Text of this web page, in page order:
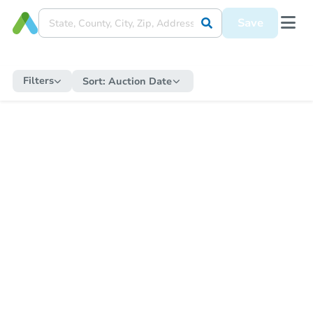
Save
Filters Sort: Auction Date